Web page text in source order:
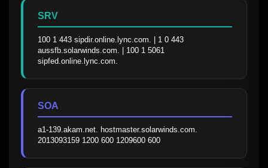
SRV
100 1 443 sipdir.online.lync.com. | 1 0 443
aussfb.solarwinds.com. | 100 1 5061
sipfed.online.lync.com.
SOA
a1-139.akam.net. hostmaster.solarwinds.com.
2013093159 1200 600 1209600 600